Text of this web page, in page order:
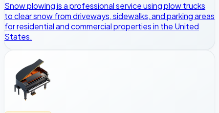
Snow plowing is a professional service using plow trucks
to clear snow from driveways, sidewalks, and parking areas
for residential and commercial properties in the United
States.